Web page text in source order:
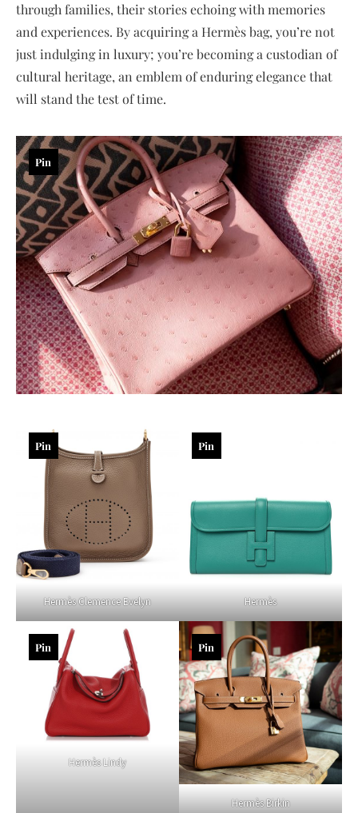
through families, their stories echoing with memories
and experiences. By acquiring a Hermès bag, you’re not
just indulging in luxury; you’re becoming a custodian of
cultural heritage, an emblem of enduring elegance that
will stand the test of time.
Pin
Hermès Clemence Evelyn
Pin
Hermès
Pin
Hermès Lindy
Pin
Hermès Birkin
Pin